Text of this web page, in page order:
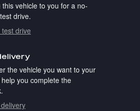
this vehicle to you for a no-
drive.
drive
the vehicle you want to your
you complete the